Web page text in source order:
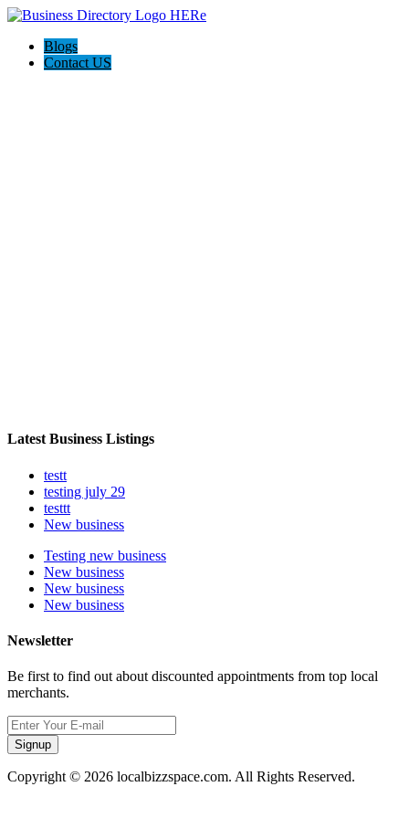
Blogs
Contact US
Latest Business Listings
testt
testing july 29
testtt
New business
Testing new business
New business
New business
New business
Newsletter
Be first to find out about discounted appointments from top local
merchants.
Signup
Copyright © 2026 localbizzspace.com. All Rights Reserved.